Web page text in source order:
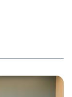
JOURNEY: A